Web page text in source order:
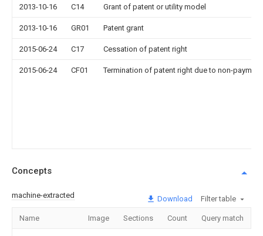
2013-10-16 C14 Grant of patent or utility model
2013-10-16 GR01 Patent grant
2015-06-24 C17 Cessation of patent right
2015-06-24 CF01 Termination of patent right due to non-
Concepts
machine-extracted Download Filter table
Name Image Sections Count Query match